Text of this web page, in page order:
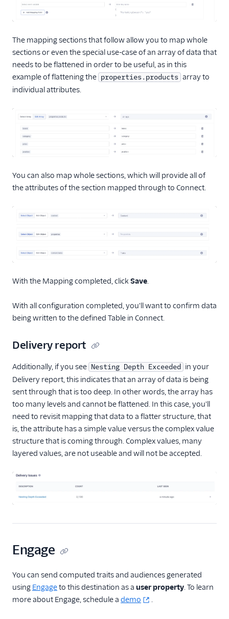
The mapping sections that follow allow you to map whole
sections or even the special use-case of an array of data that
needs to be flattened in order to be useful, as in this
example of flattening the properties.products array to
individual attributes.
You can also map whole sections, which will provide all of
the attributes of the section mapped through to Connect.
With the Mapping completed, click Save.
With all configuration completed, you'll want to confirm data
being written to the defined Table in Connect.
Delivery report
Additionally, if you see Nesting Depth Exceeded in your
Delivery report, this indicates that an array of data is being
sent through that is too deep. In other words, the array has
too many levels and cannot be flattened. In this case, you'll
need to revisit mapping that data to a flatter structure, that
is, the attribute has a simple value versus the complex value
structure that is coming through. Complex values, many
layered values, are not useable and will not be accepted.
Engage
You can send computed traits and audiences generated
using Engageto this destination as a user property. To learn
more about Engage, schedule a demo .